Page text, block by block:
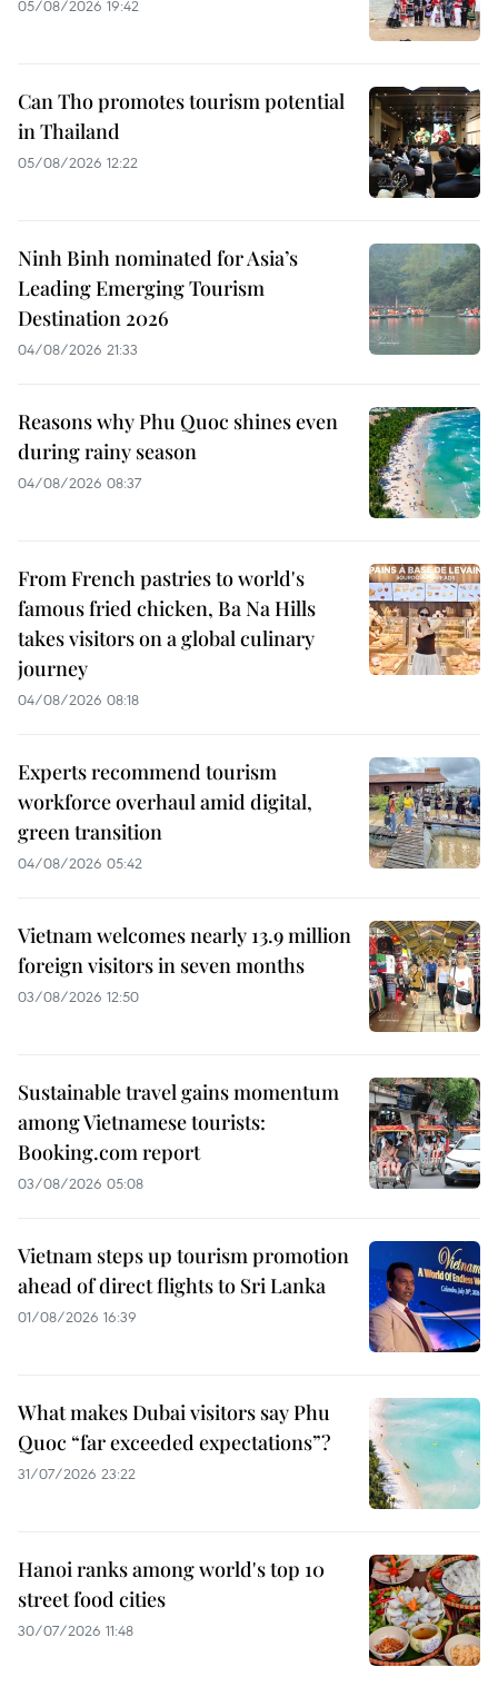
05/08/2026 19:42
Can Tho promotes tourism potential
in Thailand
05/08/2026 12:22
Ninh Binh nominated for Asia’s
Leading Emerging Tourism
Destination 2026
04/08/2026 21:33
Reasons why Phu Quoc shines even
during rainy season
04/08/2026 08:37
From French pastries to world's
famous fried chicken, Ba Na Hills
takes visitors on a global culinary
journey
04/08/2026 08:18
Experts recommend tourism
workforce overhaul amid digital,
green transition
04/08/2026 05:42
Vietnam welcomes nearly 13.9 million
foreign visitors in seven months
03/08/2026 12:50
Sustainable travel gains momentum
among Vietnamese tourists:
Booking.com report
03/08/2026 05:08
Vietnam steps up tourism promotion
ahead of direct flights to Sri Lanka
01/08/2026 16:39
What makes Dubai visitors say Phu
Quoc “far exceeded expectations”?
31/07/2026 23:22
Hanoi ranks among world's top 10
street food cities
30/07/2026 11:48